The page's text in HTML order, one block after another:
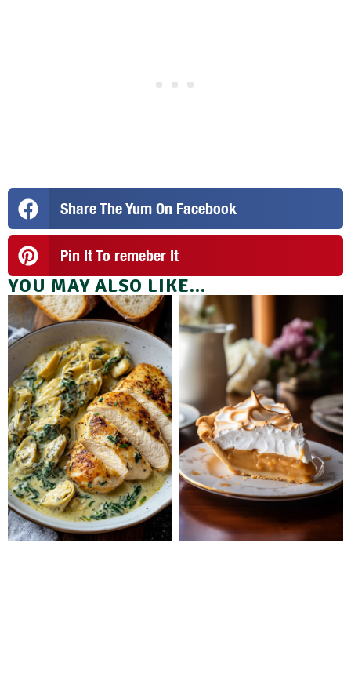
Share The Yum On Facebook
Pin It To remeber It
YOU MAY ALSO LIKE...